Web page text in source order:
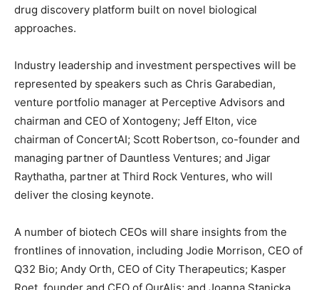
drug discovery platform built on novel biological
approaches.
Industry leadership and investment perspectives will be
represented by speakers such as Chris Garabedian,
venture portfolio manager at Perceptive Advisors and
chairman and CEO of Xontogeny; Jeff Elton, vice
chairman of ConcertAI; Scott Robertson, co-founder and
managing partner of Dauntless Ventures; and Jigar
Raythatha, partner at Third Rock Ventures, who will
deliver the closing keynote.
A number of biotech CEOs will share insights from the
frontlines of innovation, including Jodie Morrison, CEO of
Q32 Bio; Andy Orth, CEO of City Therapeutics; Kasper
Roet, founder and CEO of QurAlis; and Joanna Stanicka,